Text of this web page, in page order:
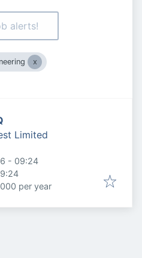
alerts!
Limited
- 09:24
per year